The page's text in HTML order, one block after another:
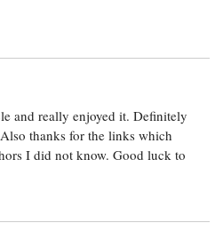
and really enjoyed it. Definitely
thanks for the links which
I did not know. Good luck to